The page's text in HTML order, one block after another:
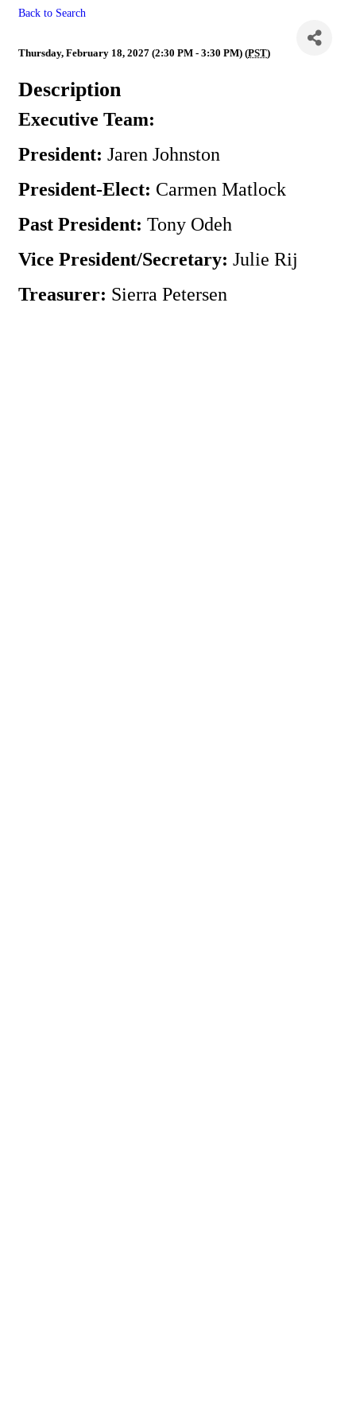
Back to Search
Thursday, February 18, 2027 (2:30 PM - 3:30 PM) (PST)
Description
Executive Team:
President: Jaren Johnston
President-Elect: Carmen Matlock
Past President: Tony Odeh
Vice President/Secretary: Julie Rij
Treasurer: Sierra Petersen